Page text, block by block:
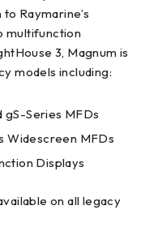
Raymarine’s
multifunction
3, Magnum is
models including:
gS-Series MFDs
Widescreen MFDs
Displays
on all legacy